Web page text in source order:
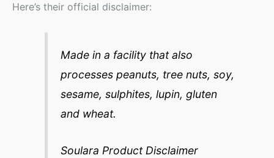
Here’s their official disclaimer:
Made in a facility that also
processes peanuts, tree nuts, soy,
sesame, sulphites, lupin, gluten
and wheat.
Soulara Product Disclaimer